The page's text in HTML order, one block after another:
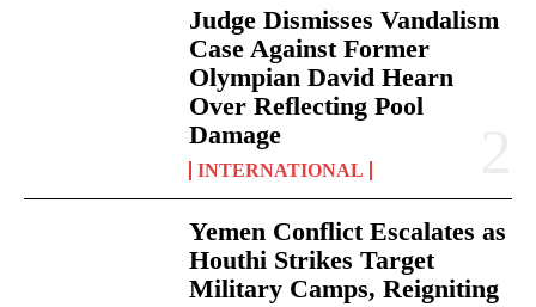
Judge Dismisses Vandalism
Case Against Former
Olympian David Hearn
Over Reflecting Pool
Damage
INTERNATIONAL
Yemen Conflict Escalates as
Houthi Strikes Target
Military Camps, Reigniting